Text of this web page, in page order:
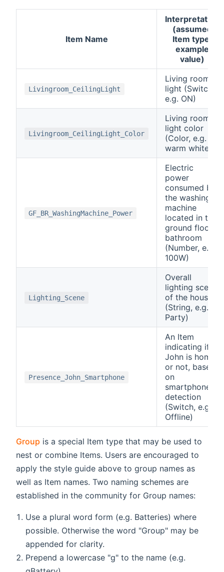
Item Name
Interpretation
(assumed
Item type,
example
value)
Livingroom_CeilingLight
Living room
light (Switch,
e.g. ON)
Livingroom_CeilingLight_Color
Living room
light color
(Color, e.g.
warm white)
GF_BR_WashingMachine_Power
Electric
power
consumed by
the washing
machine
located in the
ground floor
bathroom
(Number, e.g.
100W)
Lighting_Scene
Overall
lighting scene
of the house
(String, e.g.
Party)
Presence_John_Smartphone
An Item
indicating if
John is home
or not, based
on
smartphone
detection
(Switch, e.g.
Offline)
Group is a special Item type that may be used to
nest or combine Items. Users are encouraged to
apply the style guide above to group names as
well as Item names. Two naming schemes are
established in the community for Group names:
Use a plural word form (e.g. Batteries) where
possible. Otherwise the word "Group" may be
appended for clarity.
Prepend a lowercase "g" to the name (e.g.